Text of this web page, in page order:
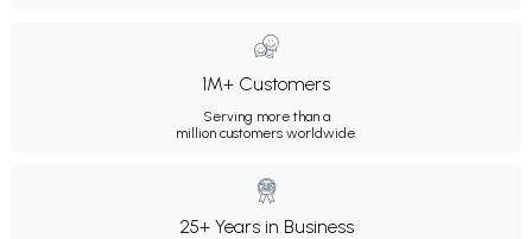
1M+ Customers
Serving more than a
million customers worldwide.
25+ Years in Business